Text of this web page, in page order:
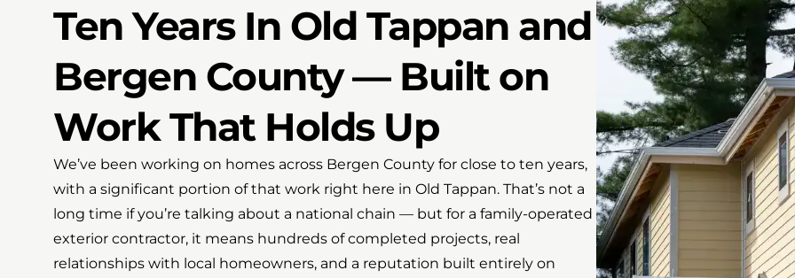
Ten Years In Old Tappan and
Bergen County — Built on
Work That Holds Up
We’ve been working on homes across Bergen County for close to ten years,
with a significant portion of that work right here in Old Tappan. That’s not a
long time if you’re talking about a national chain — but for a family-operated
exterior contractor, it means hundreds of completed projects, real
relationships with local homeowners, and a reputation built entirely on